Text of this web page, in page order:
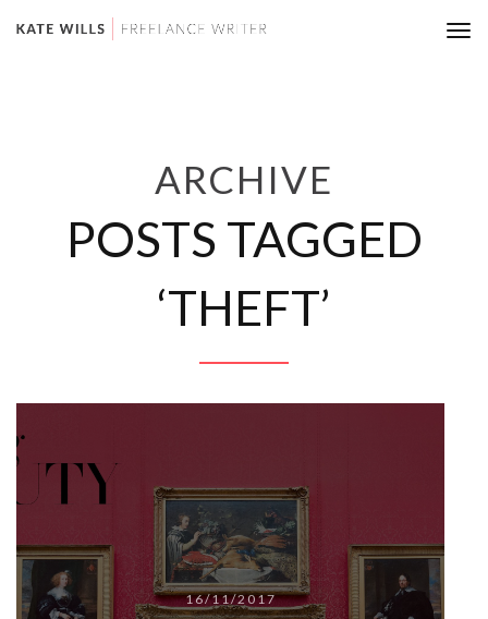
ARCHIVE
POSTS TAGGED
‘THEFT’
16/11/2017